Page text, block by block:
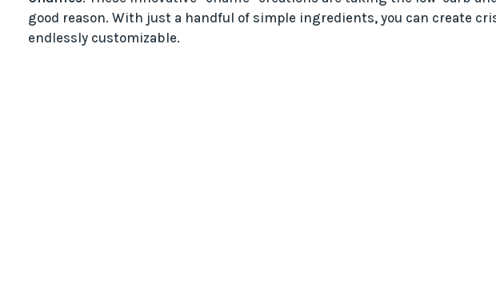
good reason. With just a handful of simple ingredients, you can create
endlessly customizable.